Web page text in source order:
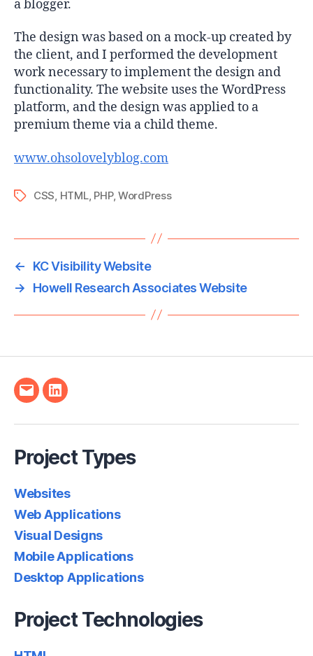
a blogger.
The design was based on a mock-up created by
the client, and I performed the development
work necessary to implement the design and
functionality. The website uses the WordPress
platform, and the design was applied to a
premium theme via a child theme.
www.ohsolovelyblog.com
TagsCSS HTML, PHP, WordPress
←
KC Visibility Website
→
Howell Research Associates Website
EmailLinkedIn
Project Types
Websites
Web Applications
Visual Designs
Mobile Applications
Desktop Applications
Project Technologies